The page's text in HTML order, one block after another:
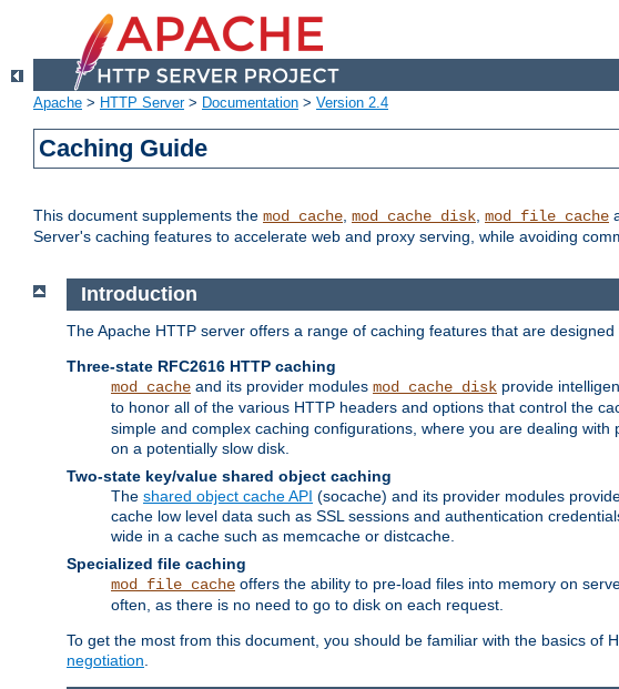
Apache > HTTP Server> Documentation > Version 2.4
Caching Guide
This document supplements the mod_cache, mod_cache_disk, mod_file_cache
Server's caching features to accelerate web and proxy serving, while avoiding
Introduction
The Apache HTTP server offers a range of caching features that are
Three-state RFC2616 HTTP caching
mod_cache and its provider modules mod_cache_disk provide
to honor all of the various HTTP headers and options that control the
simple and complex caching configurations, where you are dealing
on a potentially slow disk.
Two-state key/value shared object caching
The shared object cache API (socache) and its provider modules
cache low level data such as SSL sessions and authentication
wide in a cache such as memcache or distcache.
Specialized file caching
mod_file_cache offers the ability to pre-load files into memory on
often, as there is no need to go to disk on each request.
To get the most from this document, you should be familiar with the basics of
negotiation